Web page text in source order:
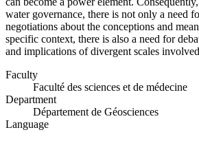
water governance, there is not only a need
negotiations about the conceptions and
specific context, there is also a need for
and implications of divergent scales
Faculty
Faculté des sciences et de médecine
Department
Département de Géosciences
Language